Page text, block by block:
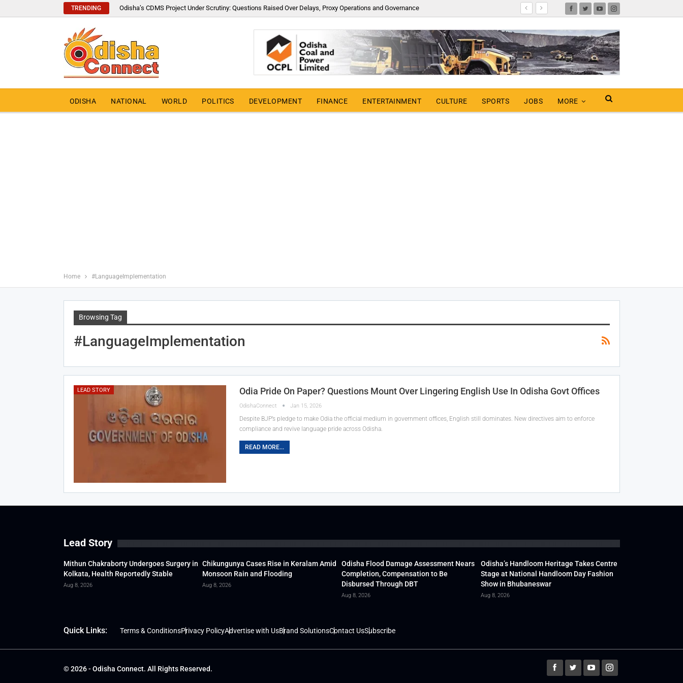
TRENDING Odisha’s CDMS Project Under Scrutiny: Questions Raised Over Delays, Proxy Operations and Governance
ODISHA NATIONAL WORLD POLITICS DEVELOPMENT FINANCE ENTERTAINMENT CULTURE SPORTS JOBS MORE
Home #LanguageImplementation
Browsing Tag
#LanguageImplementation
LEAD STORY Odia Pride On Paper? Questions Mount Over Lingering English Use In Odisha Govt Offices
OdishaConnect Jan 15, 2026
Despite BJP’s pledge to make Odia the official medium in government offices, English still dominates. New directives aim to enforce
compliance and revive language pride across Odisha.
READ MORE...
Lead Story
Mithun Chakraborty Undergoes Surgery in
Kolkata, Health Reportedly Stable
Aug 8, 2026
Chikungunya Cases Rise in Keralam Amid
Monsoon Rain and Flooding
Aug 8, 2026
Odisha Flood Damage Assessment Nears
Completion, Compensation to Be
Disbursed Through DBT
Aug 8, 2026
Odisha’s Handloom Heritage Takes Centre
Stage at National Handloom Day Fashion
Show in Bhubaneswar
Aug 8, 2026
Quick Links: Terms & ConditionsPrivacy PolicyAdvertise with UsBrand SolutionsContact UsSubscribe
© 2026 - Odisha Connect. All Rights Reserved.